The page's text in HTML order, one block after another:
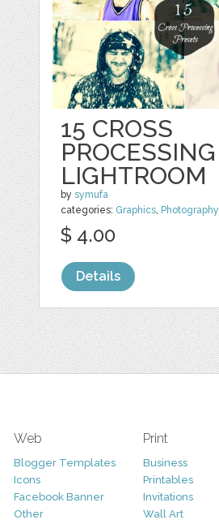
15 CROSS
PROCESSING
LIGHTROOM
bysymufa
categories: Graphics, Photography
$ 4.00
Details
Web
Blogger Templates
Icons
Facebook Banner
Other
Print
Business
Printables
Invitations
Wall Art